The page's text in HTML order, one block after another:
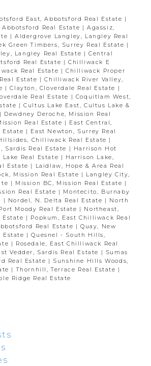
East, Abbotsford Real Estate |
Real Estate |Agassiz,
|Aldergrove Langley, Langley Real
Green Timbers, Surrey Real Estate |
Langley Real Estate |Central
Real Estate |Chilliwack E
Real Estate |Chilliwack Proper
Estate |Chilliwack River Valley,
|Clayton, Cloverdale Real Estate
|
Real Estate
| Coquitlam West,
|Cultus Lake East, Cultus Lake &
| Dewdney Deroche, Mission Real
Real Estate | East Central,
Estate | East Newton, Surrey Real
Chilliwack Real Estate |
Sardis Real Estate
| Harrison Hot
Real Estate | Harrison Lake,
Estate |
Laidlaw, Hope & Area Real
Mission Real Estate | Langley City,
| Mission BC, Mission Real Estate |
Real Estate | Montecito, Burnaby
| Nordel, N. Delta Real Estate | North
Moody Real Estate | Northeast,
Estate | Popkum, East Chilliwack Real
Real Estate |Quay, New
Estate |Quesnel - South Hills,
| Rosedale, East Chilliwack Real
Vedder, Sardis Real Estate | Sumas
Real Estate | Sunshine Hills Woods,
|Thornhill, Terrace Real Estate |
Ridge Real Estate